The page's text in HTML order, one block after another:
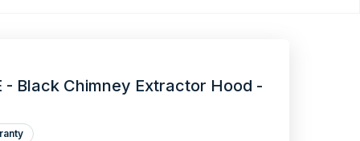
- Black Chimney Extractor Hood -